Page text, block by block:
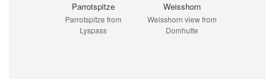
Parrotspitze
Parrotspitze from
Lyspass
Weisshorn
Weisshorn view from
Domhutte